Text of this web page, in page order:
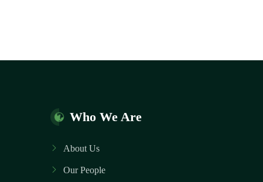
Who We Are
About Us
Our People